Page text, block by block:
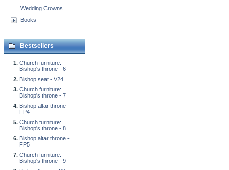
Wedding Crowns
Books
Bestsellers
Church furniture:
Bishop's throne - 6
Bishop seat - V24
Church furniture:
Bishop's throne - 7
Bishop altar throne -
FP4
Church furniture:
Bishop's throne - 8
Bishop altar throne -
FP5
Church furniture:
Bishop's throne - 9